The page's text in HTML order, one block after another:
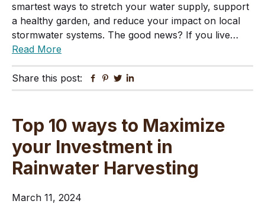
smartest ways to stretch your water supply, support
a healthy garden, and reduce your impact on local
stormwater systems. The good news? If you live…
Read More
Share this post: Facebook
Pinterest
Twitter
Top 10 ways to Maximize
your Investment in
Rainwater Harvesting
March 11, 2024